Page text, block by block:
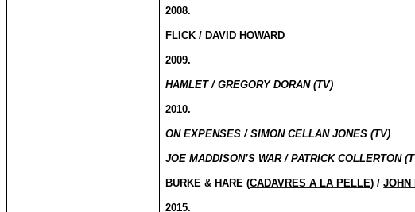
2008.
FLICK / DAVID HOWARD
2009.
HAMLET / GREGORY DORAN (TV)
2010.
ON EXPENSES / SIMON CELLAN JONES (TV)
JOE MADDISON’S WAR / PATRICK COLLERTON
BURKE & HARE (CADAVRES A LA PELLE) /JOHN
2015.